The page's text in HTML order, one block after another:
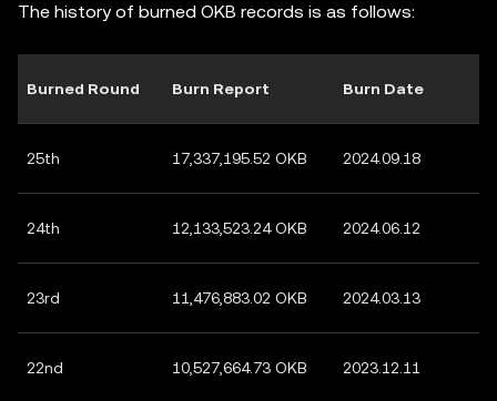
The history of burned OKB records is as follows:
Burned Round Burn Report Burn Date
25th 17,337,195.52 OKB 2024.09.18
24th 12,133,523.24 OKB 2024.06.12
23rd 11,476,883.02 OKB 2024.03.13
22nd 10,527,664.73 OKB 2023.12.11